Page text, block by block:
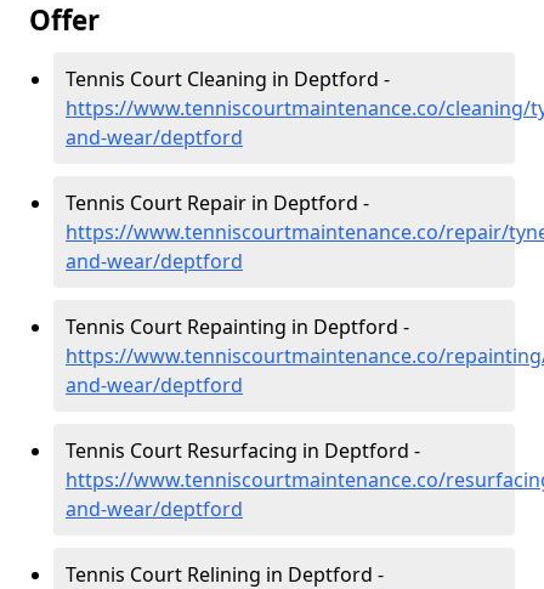
Offer
Tennis Court Cleaning in Deptford -
https://www.tenniscourtmaintenance.co/cleaning/
and-wear/deptford
Tennis Court Repair in Deptford -
https://www.tenniscourtmaintenance.co/repair/
and-wear/deptford
Tennis Court Repainting in Deptford -
https://www.tenniscourtmaintenance.co/
and-wear/deptford
Tennis Court Resurfacing in Deptford -
https://www.tenniscourtmaintenance.co/
and-wear/deptford
Tennis Court Relining in Deptford -